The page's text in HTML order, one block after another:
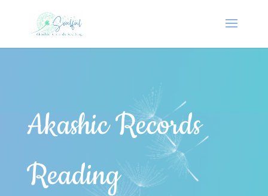
Akashic Records
Reading